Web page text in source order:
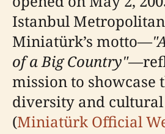
Istanbul
Miniatürk’s motto—
of a Big Country"
mission to showcase
diversity and
(Miniatürk Official